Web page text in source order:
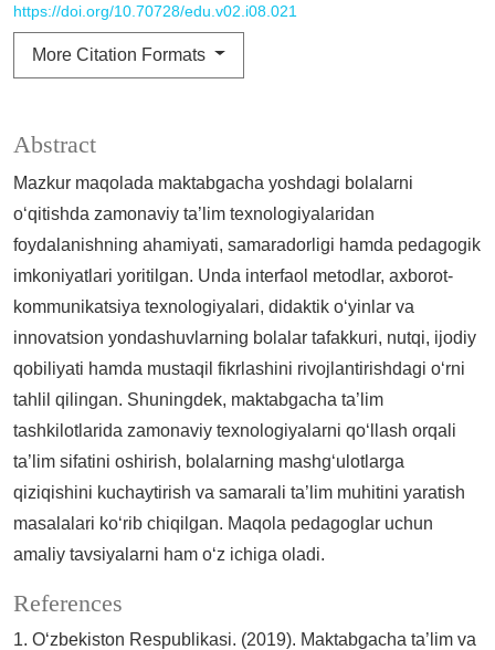
https://doi.org/10.70728/edu.v02.i08.021
More Citation Formats
Abstract
Mazkur maqolada maktabgacha yoshdagi bolalarni
o‘qitishda zamonaviy ta’lim texnologiyalaridan
foydalanishning ahamiyati, samaradorligi hamda pedagogik
imkoniyatlari yoritilgan. Unda interfaol metodlar, axborot-
kommunikatsiya texnologiyalari, didaktik o‘yinlar va
innovatsion yondashuvlarning bolalar tafakkuri, nutqi, ijodiy
qobiliyati hamda mustaqil fikrlashini rivojlantirishdagi o‘rni
tahlil qilingan. Shuningdek, maktabgacha ta’lim
tashkilotlarida zamonaviy texnologiyalarni qo‘llash orqali
ta’lim sifatini oshirish, bolalarning mashg‘ulotlarga
qiziqishini kuchaytirish va samarali ta’lim muhitini yaratish
masalalari ko‘rib chiqilgan. Maqola pedagoglar uchun
amaliy tavsiyalarni ham o‘z ichiga oladi.
References
1. O‘zbekiston Respublikasi. (2019). Maktabgacha ta’lim va